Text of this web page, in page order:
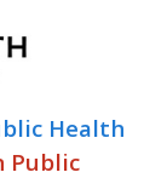
Health
Public